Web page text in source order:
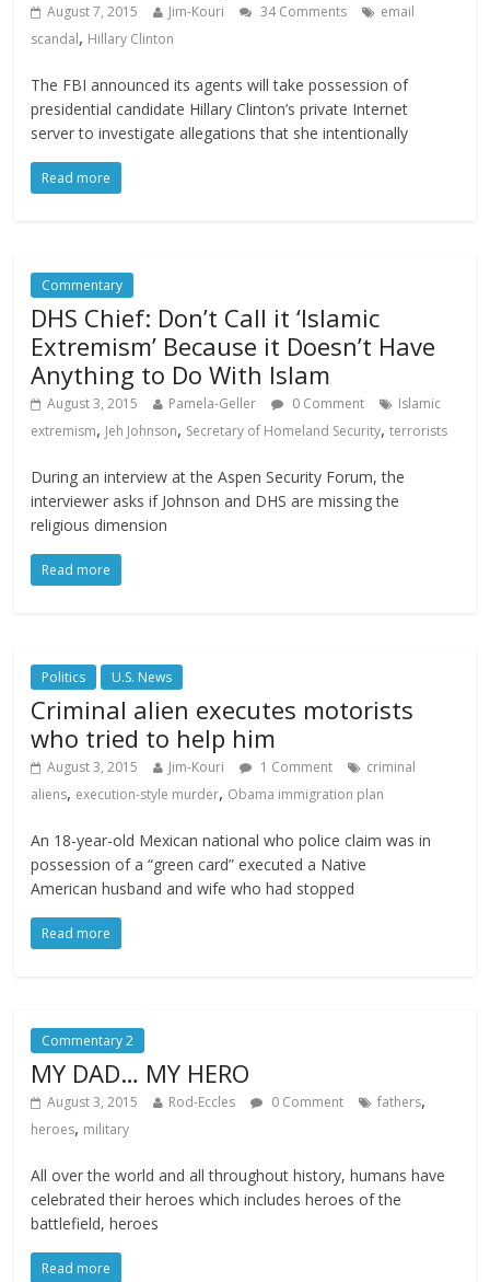
August 7, 2015 Jim-Kouri 34 Comments
email
scandal, Hillary Clinton
The FBI announced its agents will take possession of
presidential candidate Hillary Clinton’s private Internet
server to investigate allegations that she intentionally
Read more
Commentary
DHS Chief: Don’t Call it ‘Islamic
Extremism’ Because it Doesn’t Have
Anything to Do With Islam
August 3, 2015 Pamela-Geller 0 Comment
Islamic
extremism, Jeh Johnson, Secretary of Homeland Security,terrorists
During an interview at the Aspen Security Forum, the
interviewer asks if Johnson and DHS are missing the
religious dimension
Read more
Politics U.S. News
Criminal alien executes motorists
who tried to help him
August 3, 2015 Jim-Kouri 1 Comment
criminal
aliens, execution-style murder, Obama immigration plan
An 18-year-old Mexican national who police claim was in
possession of a “green card” executed a Native
American husband and wife who had stopped
Read more
Commentary 2
MY DAD… MY HERO
August 3, 2015 Rod-Eccles 0 Comment fathers,
heroes, military
All over the world and all throughout history, humans have
celebrated their heroes which includes heroes of the
battlefield, heroes
Read more